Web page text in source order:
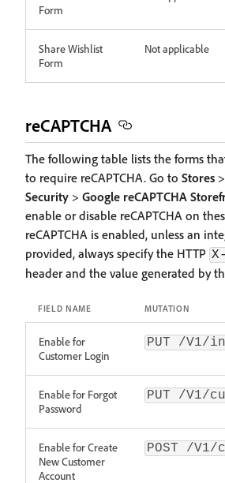
Form
Share Wishlist
Form
Not applicable
reCAPTCHA
The following table lists the forms
to require reCAPTCHA. Go to Stores >
Security > Google reCAPTCHA
enable or disable reCAPTCHA on
reCAPTCHA is enabled, unless an
provided, always specify the HTTP
header and the value generated by
FIELD NAME MUTATION
Enable for
Customer Login
PUT /V1/
Enable for Forgot
Password
PUT /V1/
Enable for Create
New Customer
Account
POST /V1/